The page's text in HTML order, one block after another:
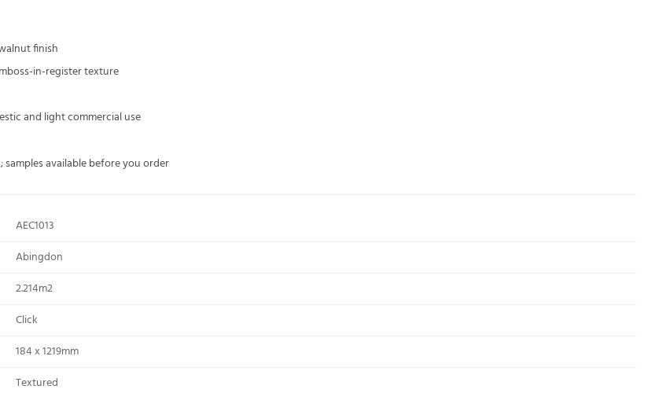
finish
in-register texture
and light commercial use
samples available before you order
AEC1013
Abingdon
2.214m2
Click
184 x 1219mm
Textured